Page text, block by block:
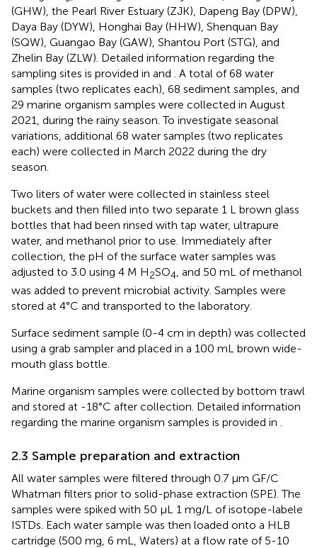
(GHW), the Pearl River Estuary (ZJK), Dapeng Bay (DPW),
Daya Bay (DYW), Honghai Bay (HHW), Shenquan Bay
(SQW), Guangao Bay (GAW), Shantou Port (STG), and
Zhelin Bay (ZLW). Detailed information regarding the
sampling sites is provided in and
. A total of 68 water
samples (two replicates each), 68 sediment samples, and
29 marine organism samples were collected in August
2021, during the rainy season. To investigate seasonal
variations, additional 68 water samples (two replicates
each) were collected in March 2022 during the dry
season.
Two liters of water were collected in stainless steel
buckets and then filled into two separate 1 L brown glass
bottles that had been rinsed with tap water, ultrapure
water, and methanol prior to use. Immediately after
collection, the pH of the surface water samples was
adjusted to 3.0 using 4 M H2SO4 , and 50 mL of methanol
was added to prevent microbial activity. Samples were
stored at 4°C and transported to the laboratory.
Surface sediment sample (0-4 cm in depth) was collected
using a grab sampler and placed in a 100 mL brown wide-
mouth glass bottle.
Marine organism samples were collected by bottom trawl
and stored at -18°C after collection. Detailed information
regarding the marine organism samples is provided in
2.3 Sample preparation and extraction
All water samples were filtered through 0.7 μm GF/C
Whatman filters prior to solid-phase extraction (SPE). The
samples were spiked with 50 μL 1 mg/L of isotope-labele
ISTDs. Each water sample was then loaded onto a HLB
cartridge (500 mg, 6 mL, Waters) at a flow rate of 5-10